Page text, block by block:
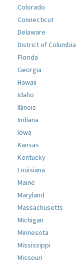
Colorado
Connecticut
Delaware
District of Columbia
Florida
Georgia
Hawaii
Idaho
Illinois
Indiana
Iowa
Kansas
Kentucky
Louisiana
Maine
Maryland
Massachusetts
Michigan
Minnesota
Mississippi
Missouri